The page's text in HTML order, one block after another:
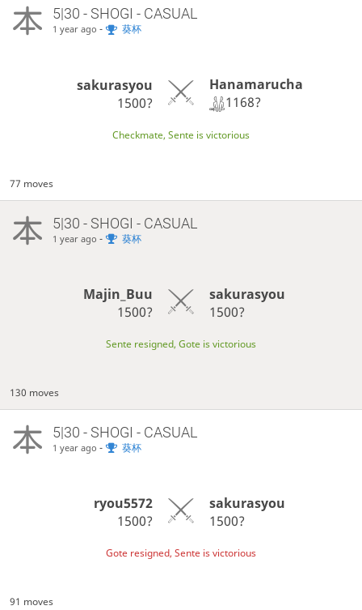
5|30 - SHOGI - CASUAL
1 year ago - 葵杯
sakurasyou
1500?
Hanamarucha
1168?
Checkmate, Sente is victorious
77 moves
5|30 - SHOGI - CASUAL
1 year ago - 葵杯
Majin_Buu
1500?
sakurasyou
1500?
Sente resigned, Gote is victorious
130 moves
5|30 - SHOGI - CASUAL
1 year ago - 葵杯
ryou5572
1500?
sakurasyou
1500?
Gote resigned, Sente is victorious
91 moves